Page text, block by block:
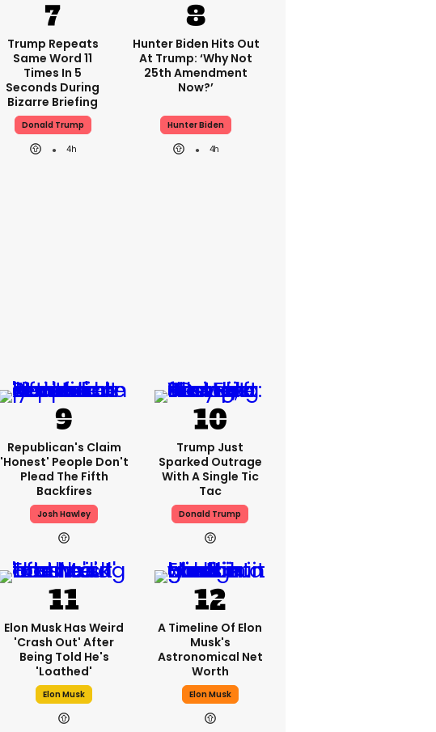
Trump Repeats
Same Word 11
Times In 5
Seconds During
Bizarre Briefing
Donald Trump
4h
Hunter Biden Hits Out
At Trump: ‘Why Not
25th Amendment
Now?’
Hunter Biden
4h
Republican's Claim
'honest' People Don't
Plead The Fifth
Backfires
Josh Hawley
Trump Just
Sparked Outrage
With A Single Tic
Tac
Donald Trump
Elon Musk Has Weird
'crash Out' After
Being Told He's
'loathed'
Elon Musk
A Timeline Of Elon
Musk's
Astronomical Net
Worth
Elon Musk